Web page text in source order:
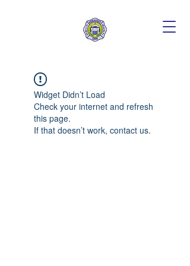
Widget Didn’t Load
Check your internet and refresh
this page.
If that doesn’t work, contact us.